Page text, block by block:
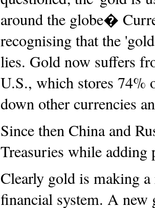
around the globe�
recognising that the
lies. Gold now suffers
U.S., which stores 74%
down other currencies
Since then China and
Treasuries while adding
Clearly gold is making
financial system. A